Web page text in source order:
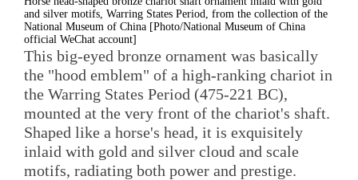
and silver motifs, Warring States Period, from the collection of the
National Museum of China [Photo/National Museum of China
official WeChat account]
This big-eyed bronze ornament was basically
the "hood emblem" of a high-ranking chariot in
the Warring States Period (475-221 BC),
mounted at the very front of the chariot's shaft.
Shaped like a horse's head, it is exquisitely
inlaid with gold and silver cloud and scale
motifs, radiating both power and prestige.